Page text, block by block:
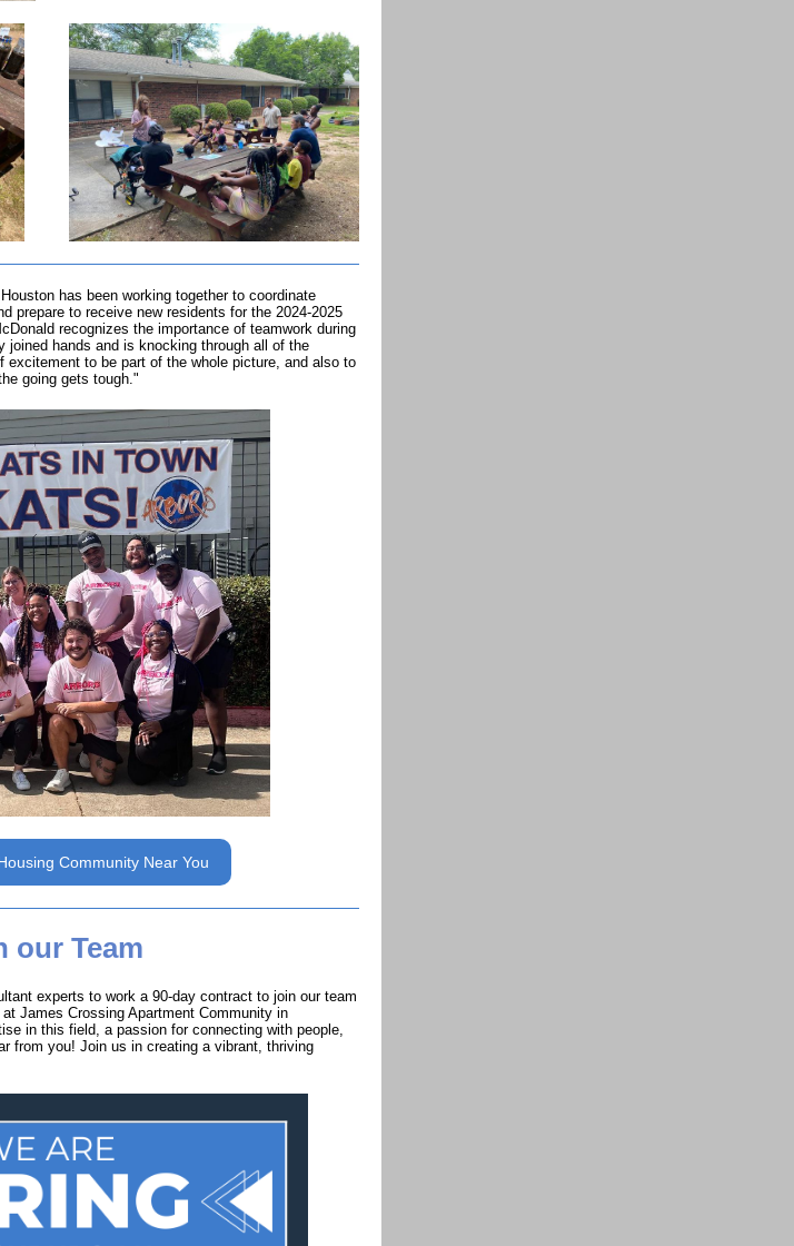
has been working together to coordinate
prepare to receive new residents for the 2024-2025
recognizes the importance of teamwork during
hands and is knocking through all of the
to be part of the whole picture, and also to
going gets tough."
Community Near You
our Team
experts to work a 90-day contract to join our team
James Crossing Apartment Community in
in this field, a passion for connecting with people,
from you! Join us in creating a vibrant, thriving